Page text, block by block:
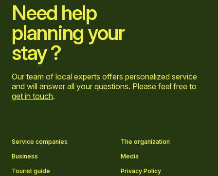
Need help
planning your
stay ?
Our team of local experts offers personalized service
and will answer all your questions. Please feel free to
get in touch.
Service companies
The organization
Business
Media
Tourist guide
Privacy Policy